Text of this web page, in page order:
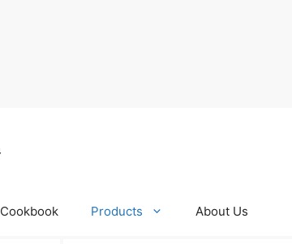
Cookbook Products About Us